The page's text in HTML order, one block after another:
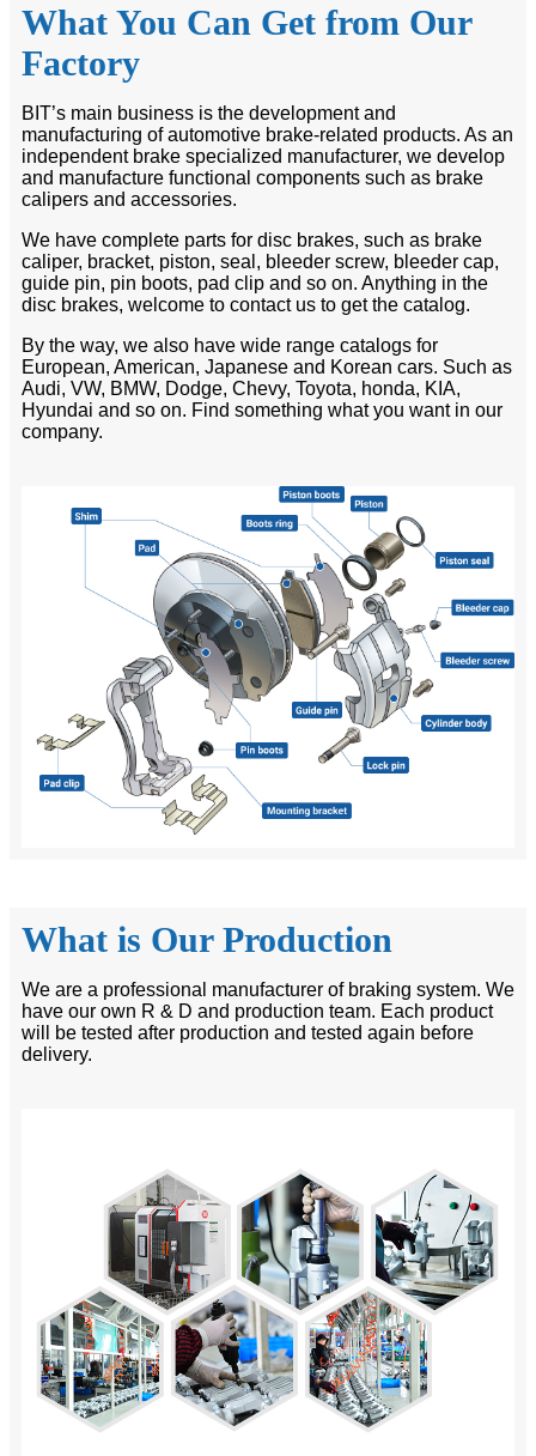
What You Can Get from Our
Factory
BIT’s main business is the development and
manufacturing of automotive brake-related products. As an
independent brake specialized manufacturer, we develop
and manufacture functional components such as brake
calipers and accessories.
We have complete parts for disc brakes, such as brake
caliper, bracket, piston, seal, bleeder screw, bleeder cap,
guide pin, pin boots, pad clip and so on. Anything in the
disc brakes, welcome to contact us to get the catalog.
By the way, we also have wide range catalogs for
European, American, Japanese and Korean cars. Such as
Audi, VW, BMW, Dodge, Chevy, Toyota, honda, KIA,
Hyundai and so on. Find something what you want in our
company.
What is Our Production
We are a professional manufacturer of braking system. We
have our own R & D and production team. Each product
will be tested after production and tested again before
delivery.